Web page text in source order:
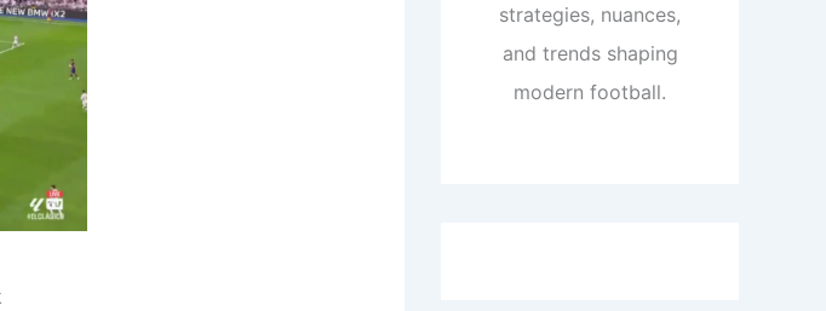
strategies, nuances,
and trends shaping
modern football.